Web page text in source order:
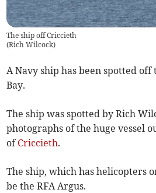
The ship off Criccieth
(Rich Wilcock)
A Navy ship has been spotted off
Bay.
The ship was spotted by Rich
photographs of the huge vessel
of Criccieth.
The ship, which has helicopters
be the RFA Argus.